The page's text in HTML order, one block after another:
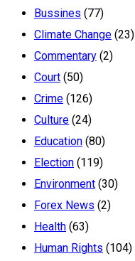
Bussines (77)
Climate Change (23)
Commentary (2)
Court (50)
Crime (126)
Culture (24)
Education (80)
Election (119)
Environment (30)
Forex News (2)
Health (63)
Human Rights (104)